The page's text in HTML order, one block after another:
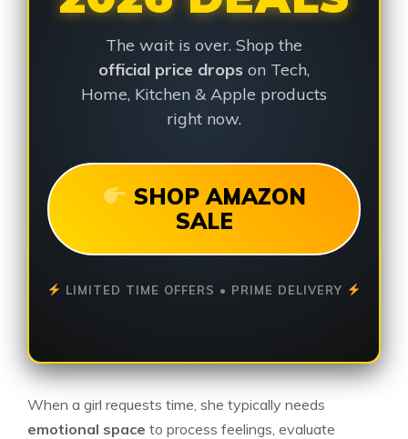
The wait is over. Shop the
official price drops on Tech,
Home, Kitchen & Apple products
right now.
SHOP AMAZON
SALE
LIMITED TIME OFFERS • PRIME DELIVERY
When a girl requests time, she typically needs
emotional space to process feelings, evaluate